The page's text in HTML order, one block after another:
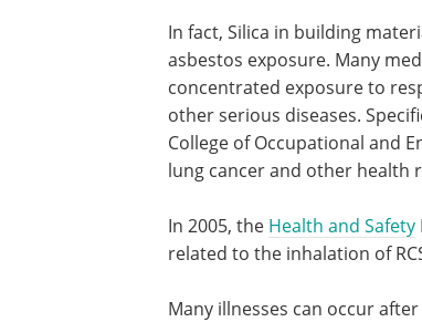
In fact, Silica in building
asbestos exposure. Many
concentrated exposure to
other serious diseases.
College of Occupational and
lung cancer and other health
In 2005, the Health and Safety
related to the inhalation of
Many illnesses can occur